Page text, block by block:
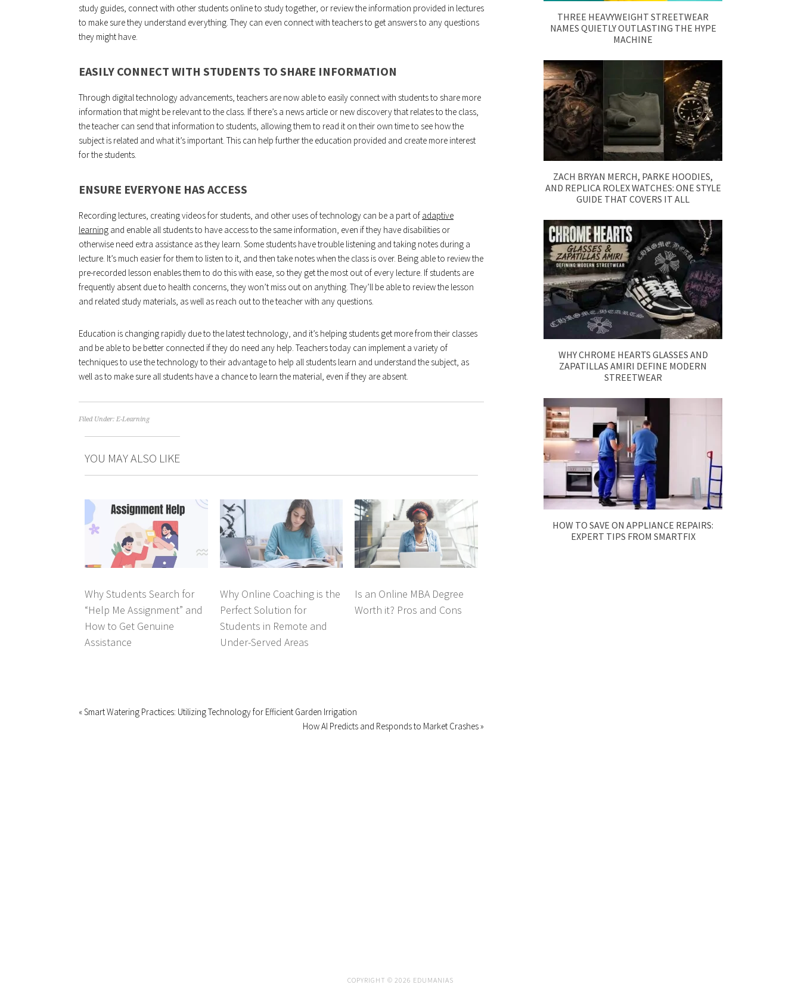
study guides, connect with other students online to study together, or review the information provided in lectures
to make sure they understand everything. They can even connect with teachers to get answers to any questions
they might have.
EASILY CONNECT WITH STUDENTS TO SHARE INFORMATION
Through digital technology advancements, teachers are now able to easily connect with students to share more
information that might be relevant to the class. If there’s a news article or new discovery that relates to the class,
the teacher can send that information to students, allowing them to read it on their own time to see how the
subject is related and what it’s important. This can help further the education provided and create more interest
for the students.
ENSURE EVERYONE HAS ACCESS
Recording lectures, creating videos for students, and other uses of technology can be a part of adaptive
learning and enable all students to have access to the same information, even if they have disabilities or
otherwise need extra assistance as they learn. Some students have trouble listening and taking notes during a
lecture. It’s much easier for them to listen to it, and then take notes when the class is over. Being able to review the
pre-recorded lesson enables them to do this with ease, so they get the most out of every lecture. If students are
frequently absent due to health concerns, they won’t miss out on anything. They’ll be able to review the lesson
and related study materials, as well as reach out to the teacher with any questions.
Education is changing rapidly due to the latest technology, and it’s helping students get more from their classes
and be able to be better connected if they do need any help. Teachers today can implement a variety of
techniques to use the technology to their advantage to help all students learn and understand the subject, as
well as to make sure all students have a chance to learn the material, even if they are absent.
Filed Under: E-Learning
YOU MAY ALSO LIKE
Why Students Search for
“Help Me Assignment” and
How to Get Genuine
Assistance
Why Online Coaching is the
Perfect Solution for
Students in Remote and
Under-Served Areas
Is an Online MBA Degree
Worth it? Pros and Cons
« Smart Watering Practices: Utilizing Technology for Efficient Garden Irrigation
How AI Predicts and Responds to Market Crashes »
THREE HEAVYWEIGHT STREETWEAR
NAMES QUIETLY OUTLASTING THE HYPE
MACHINE
ZACH BRYAN MERCH, PARKE HOODIES,
AND REPLICA ROLEX WATCHES: ONE STYLE
GUIDE THAT COVERS IT ALL
WHY CHROME HEARTS GLASSES AND
ZAPATILLAS AMIRI DEFINE MODERN
STREETWEAR
HOW TO SAVE ON APPLIANCE REPAIRS:
EXPERT TIPS FROM SMARTFIX
COPYRIGHT © 2026 EDUMANIAS